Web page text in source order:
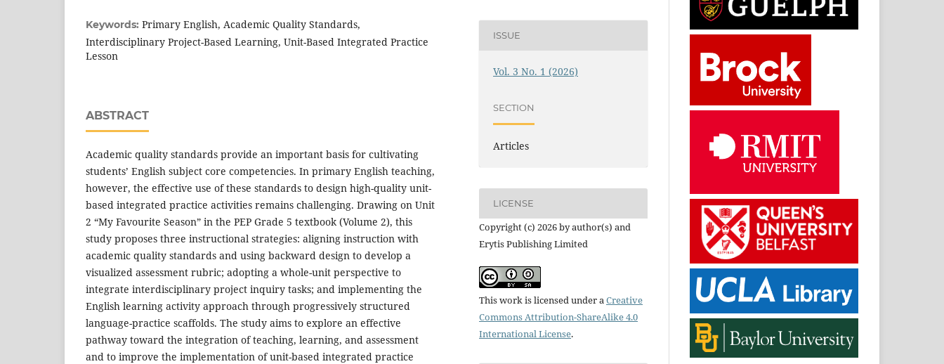
Keywords: Primary English, Academic Quality Standards,
Interdisciplinary Project-Based Learning, Unit-Based Integrated Practice
Lesson
ABSTRACT
Academic quality standards provide an important basis for cultivating
students’ English subject core competencies. In primary English teaching,
however, the effective use of these standards to design high-quality unit-
based integrated practice activities remains challenging. Drawing on Unit
2 “My Favourite Season” in the PEP Grade 5 textbook (Volume 2), this
study proposes three instructional strategies: aligning instruction with
academic quality standards and using backward design to develop a
visualized assessment rubric; adopting a whole-unit perspective to
integrate interdisciplinary project inquiry tasks; and implementing the
English learning activity approach through progressively structured
language-practice scaffolds. The study aims to explore an effective
pathway toward the integration of teaching, learning, and assessment
and to improve the implementation of unit-based integrated practice
ISSUE
Vol. 3 No. 1 (2026)
SECTION
Articles
LICENSE
Copyright (c) 2026 by author(s) and
Erytis Publishing Limited
This work is licensed under aCreative
Commons Attribution-ShareAlike 4.0
International License.